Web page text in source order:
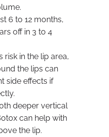
6 to 12 months,
off in 3 to 4
risk in the lip area,
the lips can
side effects if
deeper vertical
can help with
the lip.